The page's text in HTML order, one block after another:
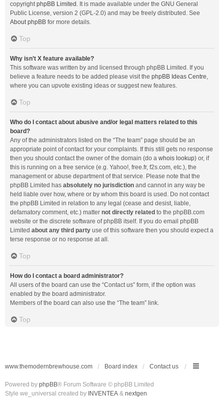
copyrightphpBB Limited . It is made available under the GNU General
Public License, version 2 (GPL-2.0) and may be freely distributed. See
About phpBB for more details.
Top
Why isn’t X feature available?
This software was written by and licensed through phpBB Limited. If you
believe a feature needs to be added please visit the phpBB Ideas Centre,
where you can upvote existing ideas or suggest new features.
Top
Who do I contact about abusive and/or legal matters related to this
board?
Any of the administrators listed on the “The team” page should be an
appropriate point of contact for your complaints. If this still gets no response
then you should contact the owner of the domain (do a whois lookup) or, if
this is running on a free service (e.g. Yahoo!, free.fr, f2s.com, etc.), the
management or abuse department of that service. Please note that the
phpBB Limited has absolutely no jurisdiction and cannot in any way be
held liable over how, where or by whom this board is used. Do not contact
the phpBB Limited in relation to any legal (cease and desist, liable,
defamatory comment, etc.) matter not directly related to the phpBB.com
website or the discrete software of phpBB itself. If you do email phpBB
Limited about any third party use of this software then you should expect a
terse response or no response at all.
Top
How do I contact a board administrator?
All users of the board can use the “Contact us” form, if the option was
enabled by the board administrator.
Members of the board can also use the “The team” link.
Top
www.themodernbrewhouse.com Board index Contact us
Powered by phpBB® Forum Software © phpBB Limited
Style we_universal created by INVENTEA & nextgen